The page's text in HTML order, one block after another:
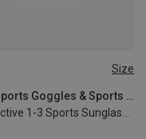
Size
Julbo | Sports Goggles & Sports Sunglasses
Split Reactive 1-3 Sports Sunglasses